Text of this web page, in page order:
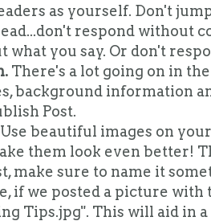
as yourself. Don't
respond without
you say. Or don't
There's a lot going on in
background information
Post.
beautiful images on
them look even better!
make sure to name it
if we posted a picture with
Tips.jpg". This will aid in